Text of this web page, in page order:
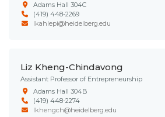
Adams Hall 304C
(419) 448-2269
lkahlepi@heidelberg.edu
Liz Kheng-Chindavong
Assistant Professor of Entrepreneurship
Adams Hall 304B
(419) 448-2274
lkhengch@heidelberg.edu